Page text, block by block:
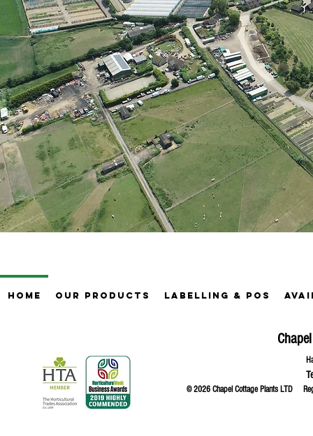
Home Our Products Labelling & POS
© 2026 Chapel Cottage Plants LTD